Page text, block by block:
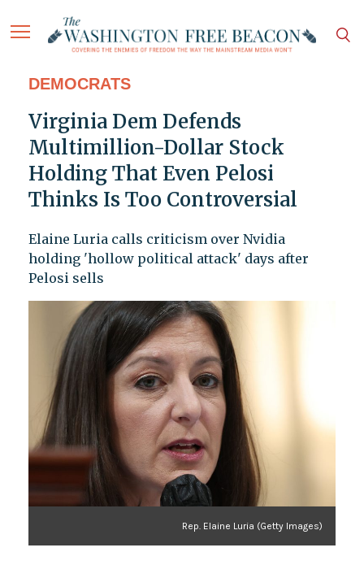
DEMOCRATS
Virginia Dem Defends
Multimillion-Dollar Stock
Holding That Even Pelosi
Thinks Is Too Controversial
Elaine Luria calls criticism over Nvidia
holding 'hollow political attack' days after
Pelosi sells
Rep. Elaine Luria (Getty Images)